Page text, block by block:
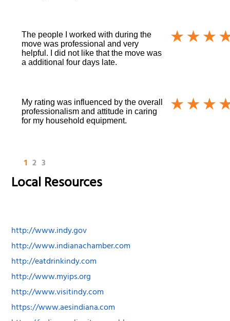
The people I worked with during the
move was professional and very
helpful. I did not like that the move was
a additional four days late.
My rating was influenced by the overall
professionalism and attitude in caring
for my household equipment.
1 2 3
Local Resources
http://www.indy.gov
http://www.indianachamber.com
http://eatdrinkindy.com
http://www.myips.org
http://www.visitindy.com
https://www.aesindiana.com